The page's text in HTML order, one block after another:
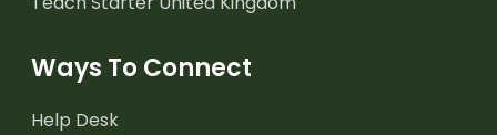
Ways To Connect
Help Desk